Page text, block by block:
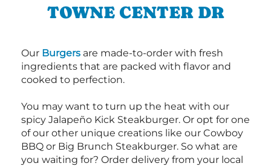
TOWNE CENTER DR
Our Burgers are made-to-order with fresh
ingredients that are packed with flavor and
cooked to perfection.
You may want to turn up the heat with our
spicy Jalapeño Kick Steakburger. Or opt for one
of our other unique creations like our Cowboy
BBQ or Big Brunch Steakburger. So what are
you waiting for? Order delivery from your local